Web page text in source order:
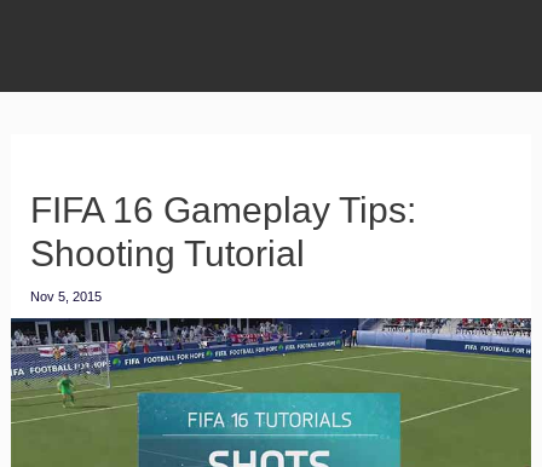
FIFA 16 Gameplay Tips:
Shooting Tutorial
Nov 5, 2015